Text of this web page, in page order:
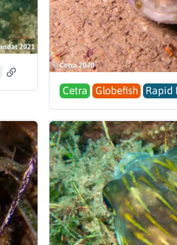
Cetra
Globefish Rapid